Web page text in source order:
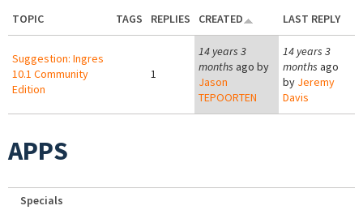
TOPIC TAGS REPLIES CREATED LAST REPLY
Suggestion: Ingres
10.1 Community
Edition
1
14 years 3
months ago by
Jason
TEPOORTEN
14 years 3
months ago
by Jeremy
Davis
APPS
Specials